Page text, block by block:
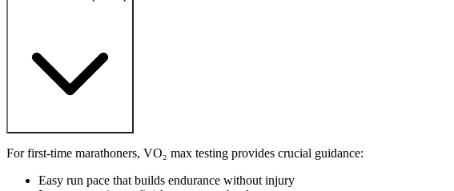
For first-time marathoners, VO₂ max testing provides crucial guidance:
Easy run pace that builds endurance without injury